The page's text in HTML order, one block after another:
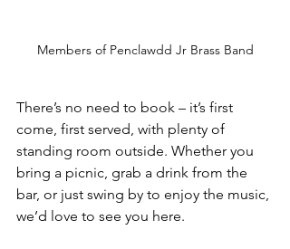
Members of Penclawdd Jr Brass Band
There’s no need to book – it’s first
come, first served, with plenty of
standing room outside. Whether you
bring a picnic, grab a drink from the
bar, or just swing by to enjoy the music,
we’d love to see you here.